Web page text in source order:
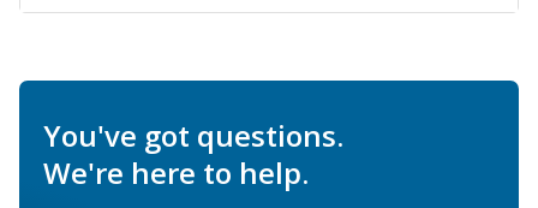
You've got questions.
We're here to help.